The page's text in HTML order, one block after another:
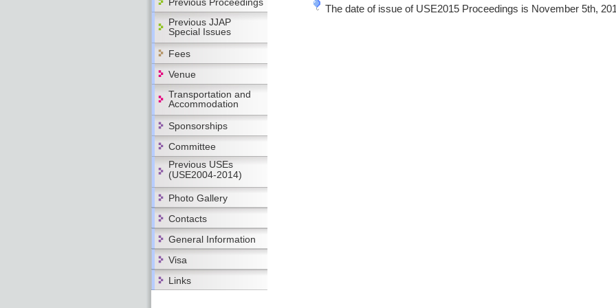
Previous JJAP
Special Issues
Fees
Venue
Transportation and
Accommodation
Sponsorships
Committee
Previous USEs
(USE2004-2014)
Photo Gallery
Contacts
General Information
Visa
Links
The date of issue of USE2015 Proceedings is November 5th,